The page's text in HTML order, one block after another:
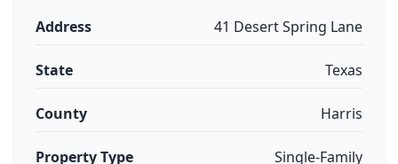
Address 41 Desert Spring Lane
State Texas
County Harris
Property Type Single-Family